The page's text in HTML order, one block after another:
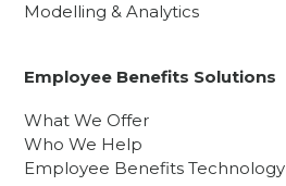
Modelling & Analytics
Employee Benefits Solutions
What We Offer
Who We Help
Employee Benefits Technology